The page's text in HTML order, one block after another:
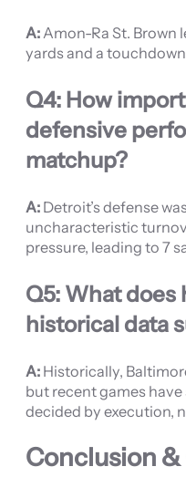
A: Amon-Ra St. Brown
yards and a
Q4: How
defensive
matchup?
A: Detroit’s defense
uncharacteristic
pressure, leading to 7
Q5: What
historical data
A: Historically,
but recent games
decided by execution,
Conclusion